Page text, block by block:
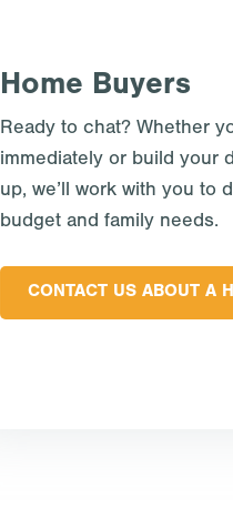
Home Buyers
Ready to chat? Whether
immediately or build your
up, we’ll work with you to
budget and family needs.
CONTACT US ABOUT A